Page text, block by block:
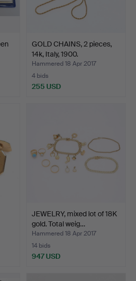
GOLD CHAINS, 2 pieces,
14k, Italy, 1900.
Hammered 18 Apr 2017
4 bids
255 USD
JEWELRY, mixed lot of 18K
gold. Total weig…
Hammered 18 Apr 2017
14 bids
947 USD